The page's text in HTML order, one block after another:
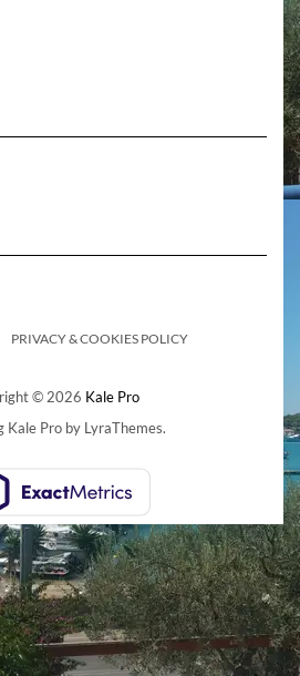
PRIVACY & COOKIES POLICY
© 2026 Kale Pro
Kale Proby LyraThemes.